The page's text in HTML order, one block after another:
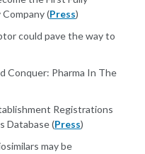
(Press)
could pave the way to
Conquer: Pharma In The
Registrations
Database (Press)
may be